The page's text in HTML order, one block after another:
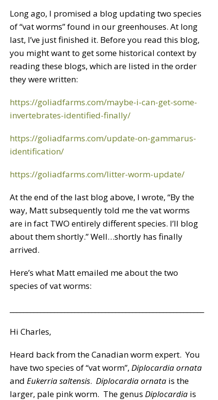
Long ago, I promised a blog updating two species
of “vat worms” found in our greenhouses. At long
last, I’ve just finished it. Before you read this blog,
you might want to get some historical context by
reading these blogs, which are listed in the order
they were written:
https://goliadfarms.com/maybe-i-can-get-some-
invertebrates-identified-finally/
https://goliadfarms.com/update-on-gammarus-
identification/
https://goliadfarms.com/litter-worm-update/
At the end of the last blog above, I wrote, “By the
way, Matt subsequently told me the vat worms
are in fact TWO entirely different species. I’ll blog
about them shortly.” Well…shortly has finally
arrived.
Here’s what Matt emailed me about the two
species of vat worms:
Hi Charles,
Heard back from the Canadian worm expert. You
have two species of “vat worm”, Diplocardia ornata
and Eukerria saltensis. Diplocardia ornata is the
larger, pale pink worm. The genus Diplocardia is